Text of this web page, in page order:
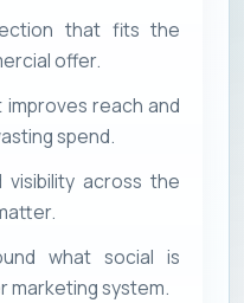
that fits the
offer.
reach and
spend.
across the
what social is
marketing system.